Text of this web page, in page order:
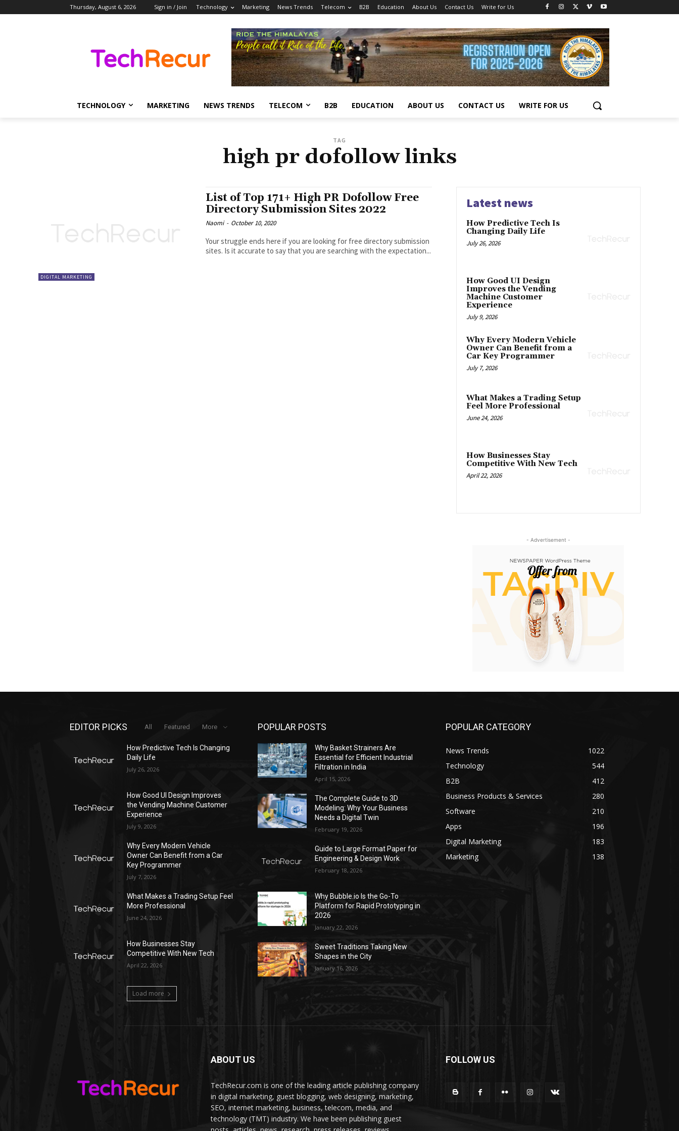
Thursday, August 6, 2026 Sign in / Join Technology Marketing News Trends Telecom B2B Education About Us Contact Us Write for Us
TECHNOLOGY MARKETING NEWS TRENDS TELECOM B2B EDUCATION ABOUT US CONTACT US WRITE FOR US
TAG
high pr dofollow links
DIGITAL MARKETING
List of Top 171+ High PR Dofollow Free
Directory Submission Sites 2022
Naomi - October 10, 2020
Your struggle ends here if you are looking for free directory submission
sites. Is it accurate to say that you are searching with the expectation...
Latest news
How Predictive Tech Is
Changing Daily Life
July 26, 2026
How Good UI Design
Improves the Vending
Machine Customer
Experience
July 9, 2026
Why Every Modern Vehicle
Owner Can Benefit from a
Car Key Programmer
July 7, 2026
What Makes a Trading Setup
Feel More Professional
June 24, 2026
How Businesses Stay
Competitive With New Tech
April 22, 2026
- Advertisement -
EDITOR PICKS All Featured More
How Predictive Tech Is Changing
Daily Life
July 26, 2026
How Good UI Design Improves
the Vending Machine Customer
Experience
July 9, 2026
Why Every Modern Vehicle
Owner Can Benefit from a Car
Key Programmer
July 7, 2026
What Makes a Trading Setup Feel
More Professional
June 24, 2026
How Businesses Stay
Competitive With New Tech
April 22, 2026
Load more
POPULAR POSTS
Why Basket Strainers Are
Essential for Efficient Industrial
Filtration in India
April 15, 2026
The Complete Guide to 3D
Modeling: Why Your Business
Needs a Digital Twin
February 19, 2026
Guide to Large Format Paper for
Engineering & Design Work
February 18, 2026
Why Bubble.io Is the Go-To
Platform for Rapid Prototyping in
2026
January 22, 2026
Sweet Traditions Taking New
Shapes in the City
January 16, 2026
POPULAR CATEGORY
News Trends
1022
Technology
544
B2B
412
Business Products & Services
280
Software
210
Apps
196
Digital Marketing
183
Marketing
138
ABOUT US
TechRecur.com is one of the leading article publishing company
in digital marketing, guest blogging, web designing, marketing,
SEO, internet marketing, business, telecom, media, and
technology (TMT) industry. We have been publishing guest
FOLLOW US